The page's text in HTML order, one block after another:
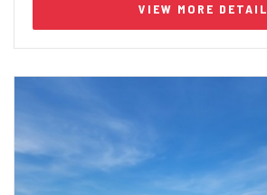
VIEW MORE DETAIL